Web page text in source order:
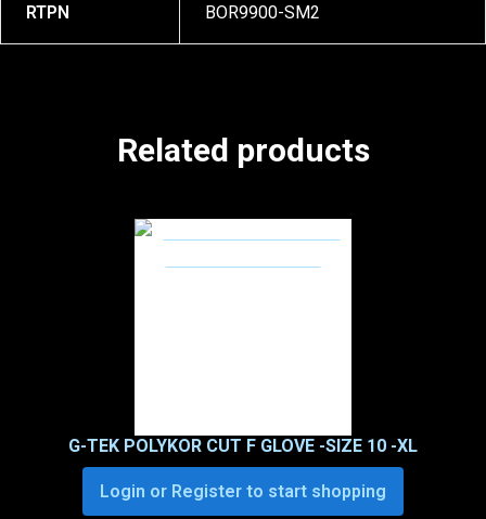
RTPN BOR9900-SM2
Related products
G-TEK POLYKOR CUT F GLOVE -SIZE 10 -XL
Login or Register to start shopping